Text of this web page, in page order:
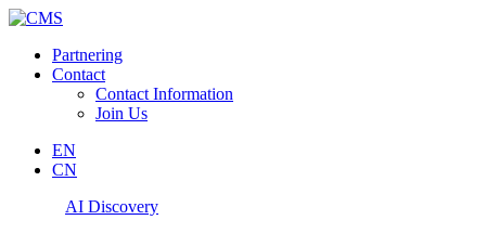
Partnering
Contact
Contact Information
Join Us
EN
CN
AI Discovery